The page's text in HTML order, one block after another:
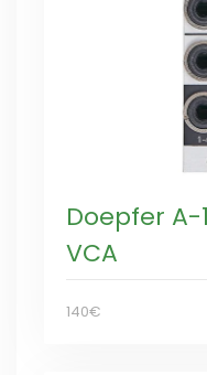
Doepfer A-
VCA
140€